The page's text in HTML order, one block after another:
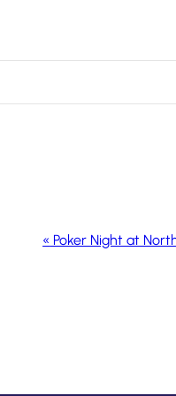
« Poker Night at